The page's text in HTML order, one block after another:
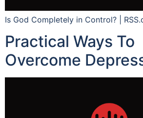
Is God Completely in Control? |
Practical Ways To
Overcome